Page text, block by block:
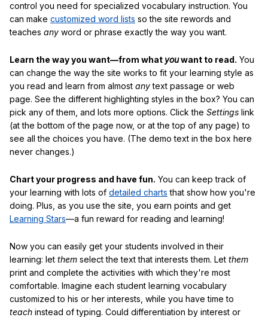
control you need for specialized vocabulary instruction. You
can make customized word lists so the site rewords and
teaches any word or phrase exactly the way you want.
Learn the way you want—from what youwant to read. You
can change the way the site works to fit your learning style as
you read and learn from almost anytext passage or web
page. See the different highlighting styles in the box? You can
pick any of them, and lots more options. Click the Settings link
(at the bottom of the page now, or at the top of any page) to
see all the choices you have. (The demo text in the box here
never changes.)
Chart your progress and have fun. You can keep track of
your learning with lots of detailed charts that show how you're
doing. Plus, as you use the site, you earn points and get
Learning Stars—a fun reward for reading and learning!
Now you can easily get your students involved in their
learning: let them select the text that interests them. Let them
print and complete the activities with which they're most
comfortable. Imagine each student learning vocabulary
customized to his or her interests, while you have time to
teach instead of typing. Could differentiation by interest or